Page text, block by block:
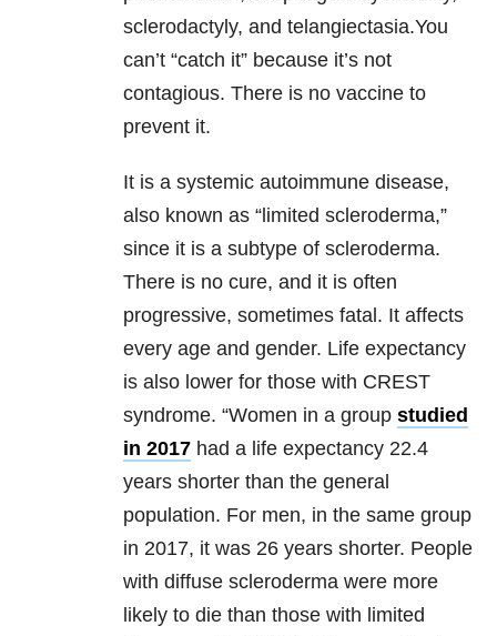
sclerodactyly, and telangiectasia.You
can’t “catch it” because it’s not
contagious. There is no vaccine to
prevent it.
It is a systemic autoimmune disease,
also known as “limited scleroderma,”
since it is a subtype of scleroderma.
There is no cure, and it is often
progressive, sometimes fatal. It affects
every age and gender. Life expectancy
is also lower for those with CREST
syndrome. “Women in a group studied
in 2017 had a life expectancy 22.4
years shorter than the general
population. For men, in the same group
in 2017, it was 26 years shorter. People
with diffuse scleroderma were more
likely to die than those with limited